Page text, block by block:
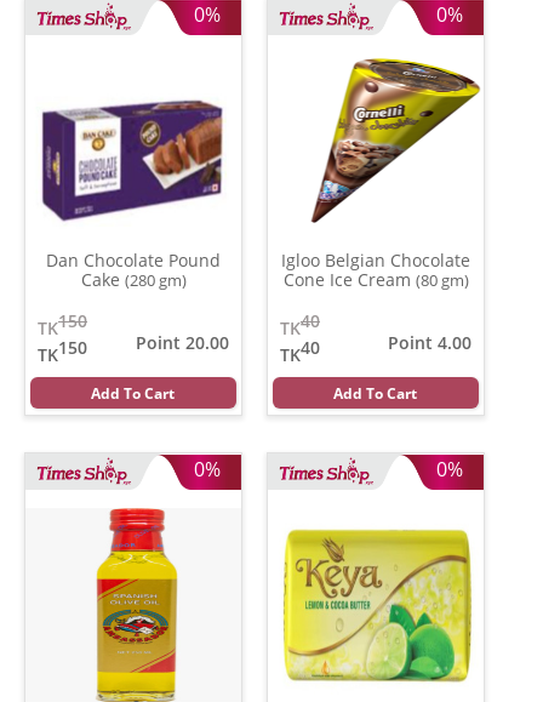
0%
Dan Chocolate Pound
Cake (280 gm)
150
TK
150
TK
Point 20.00
Add To Cart
0%
Igloo Belgian Chocolate
Cone Ice Cream (80 gm)
40
TK
40
TK
Point 4.00
Add To Cart
0% 0%